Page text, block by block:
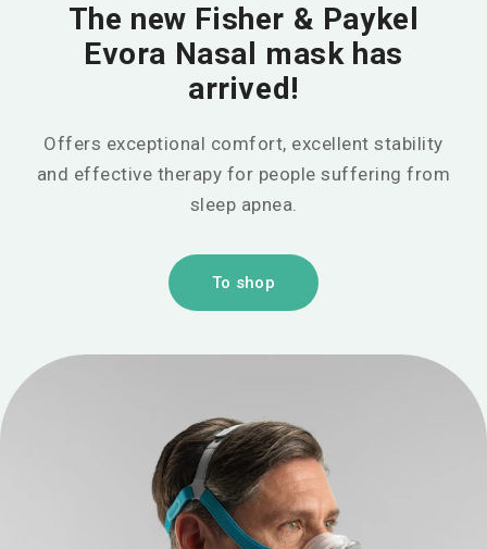
The new Fisher & Paykel
Evora Nasal mask has
arrived!
Offers exceptional comfort, excellent stability
and effective therapy for people suffering from
sleep apnea.
To shop